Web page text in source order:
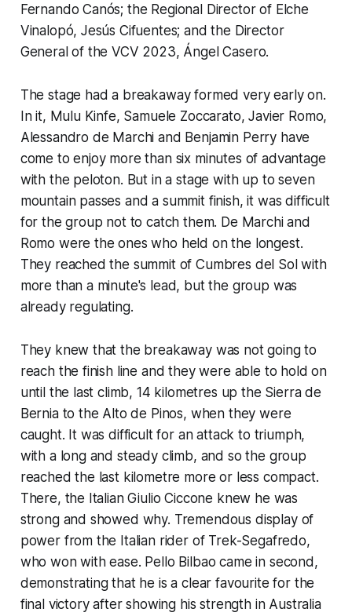
Fernando Canós; the Regional Director of Elche
Vinalopó, Jesús Cifuentes; and the Director
General of the VCV 2023, Ángel Casero.
The stage had a breakaway formed very early on.
In it, Mulu Kinfe, Samuele Zoccarato, Javier Romo,
Alessandro de Marchi and Benjamin Perry have
come to enjoy more than six minutes of advantage
with the peloton. But in a stage with up to seven
mountain passes and a summit finish, it was difficult
for the group not to catch them. De Marchi and
Romo were the ones who held on the longest.
They reached the summit of Cumbres del Sol with
more than a minute's lead, but the group was
already regulating.
They knew that the breakaway was not going to
reach the finish line and they were able to hold on
until the last climb, 14 kilometres up the Sierra de
Bernia to the Alto de Pinos, when they were
caught. It was difficult for an attack to triumph,
with a long and steady climb, and so the group
reached the last kilometre more or less compact.
There, the Italian Giulio Ciccone knew he was
strong and showed why. Tremendous display of
power from the Italian rider of Trek-Segafredo,
who won with ease. Pello Bilbao came in second,
demonstrating that he is a clear favourite for the
final victory after showing his strength in Australia